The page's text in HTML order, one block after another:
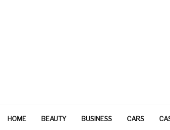
HOME BEAUTY BUSINESS CARS